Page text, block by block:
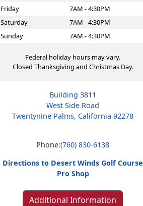
Friday
7AM - 4:30PM
Saturday
7AM - 4:30PM
Sunday
7AM - 4:30PM
Federal holiday hours may vary.
Closed Thanksgiving and Christmas Day.
Building 3811
West Side Road
Twentynine Palms, California 92278
Phone:(760) 830-6138
Directions to Desert Winds Golf Course
Pro Shop
Additional Information